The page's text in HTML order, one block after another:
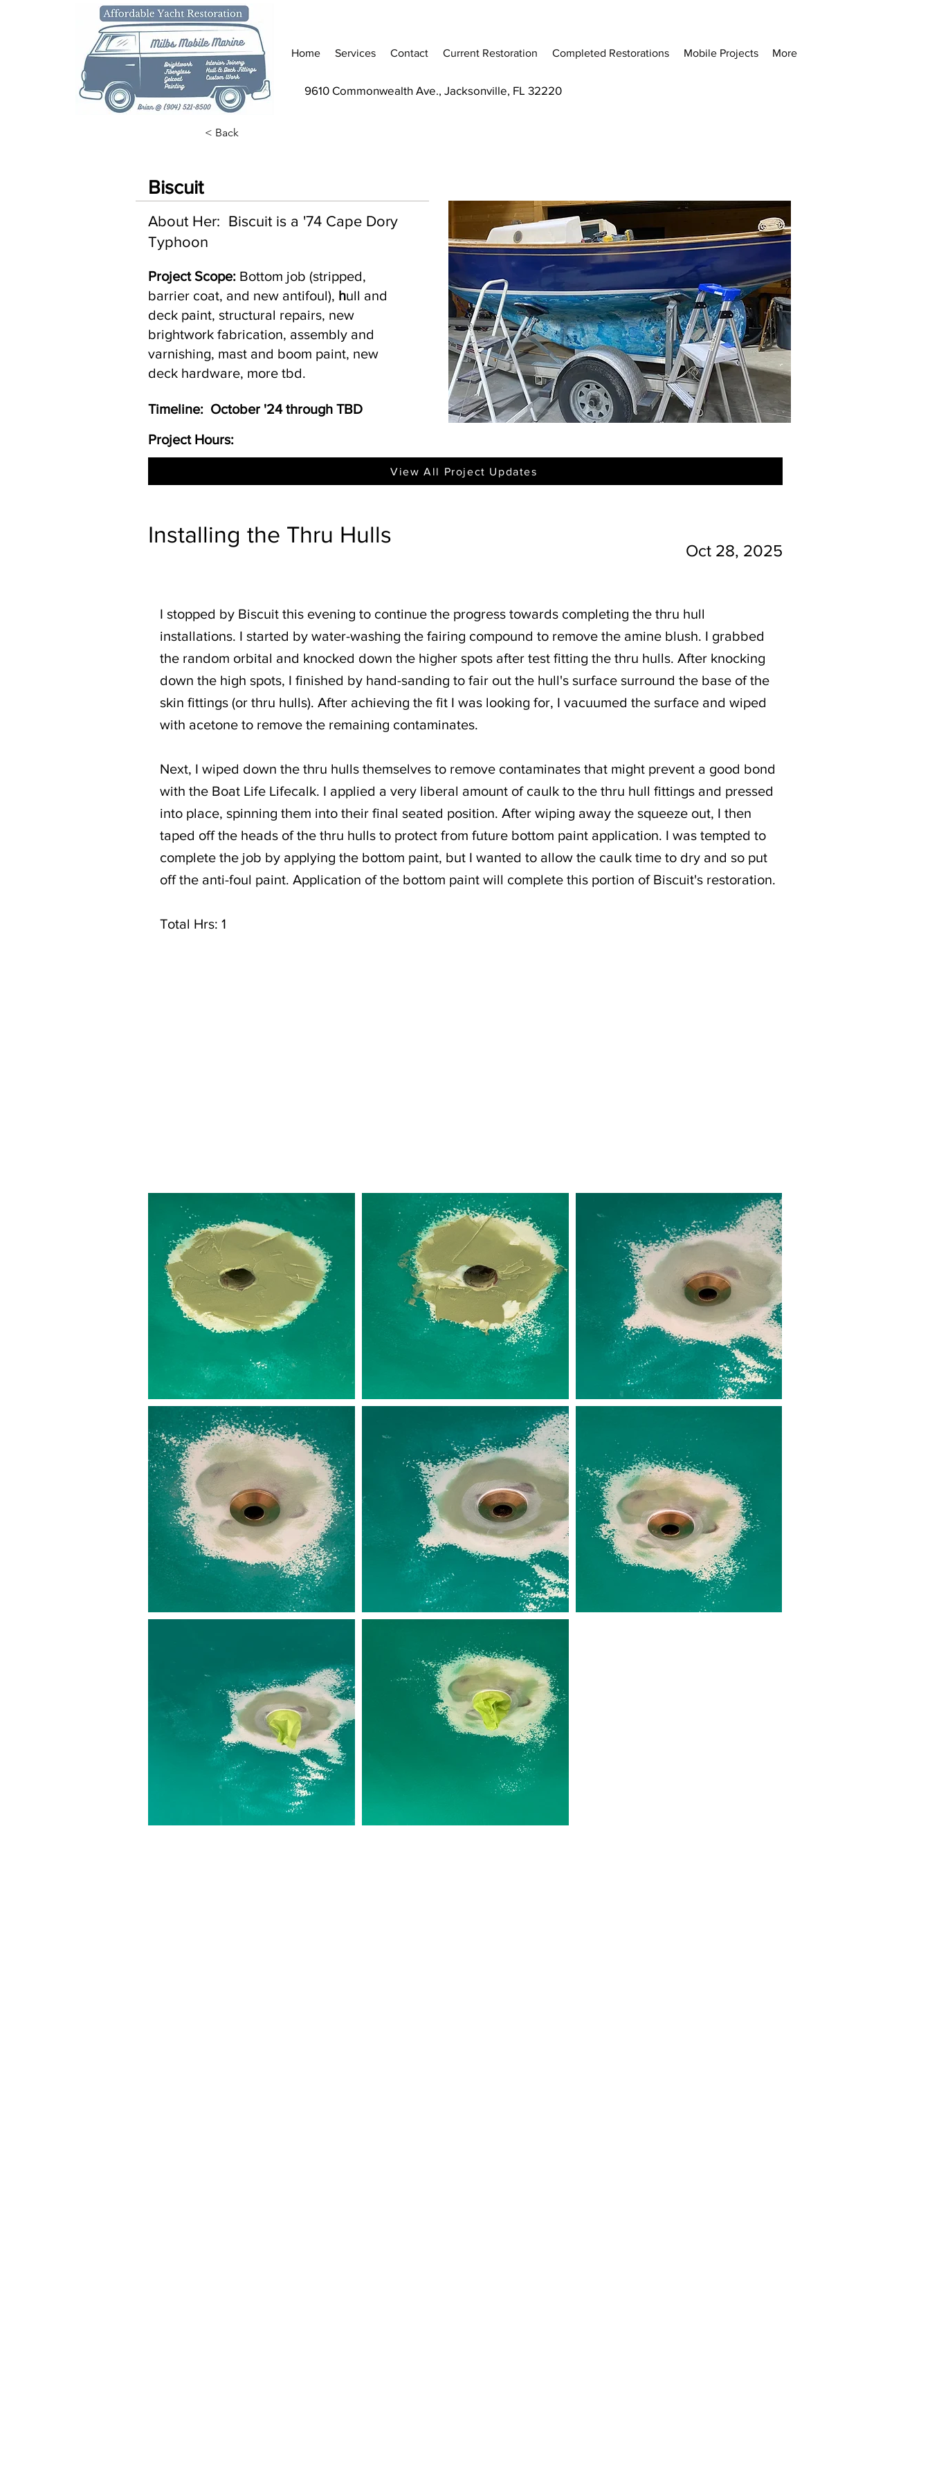
Home Services Contact Current Restoration Completed Restorations Mobile Projects More
9610 Commonwealth Ave., Jacksonville, FL 32220
< Back
Biscuit
About Her: Biscuit is a '74 Cape Dory
Typhoon
Project Scope: Bottom job (stripped,
barrier coat, and new antifoul), hull and
deck paint, structural repairs, new
brightwork fabrication, assembly and
varnishing, mast and boom paint, new
deck hardware, more tbd.
Timeline: October '24 through TBD
Project Hours:
View All Project Updates
Installing the Thru Hulls
Oct 28, 2025
I stopped by Biscuit this evening to continue the progress towards completing the thru hull
installations. I started by water-washing the fairing compound to remove the amine blush. I grabbed
the random orbital and knocked down the higher spots after test fitting the thru hulls. After knocking
down the high spots, I finished by hand-sanding to fair out the hull's surface surround the base of the
skin fittings (or thru hulls). After achieving the fit I was looking for, I vacuumed the surface and wiped
with acetone to remove the remaining contaminates.
Next, I wiped down the thru hulls themselves to remove contaminates that might prevent a good bond
with the Boat Life Lifecalk. I applied a very liberal amount of caulk to the thru hull fittings and pressed
into place, spinning them into their final seated position. After wiping away the squeeze out, I then
taped off the heads of the thru hulls to protect from future bottom paint application. I was tempted to
complete the job by applying the bottom paint, but I wanted to allow the caulk time to dry and so put
off the anti-foul paint. Application of the bottom paint will complete this portion of Biscuit's restoration.
Total Hrs: 1